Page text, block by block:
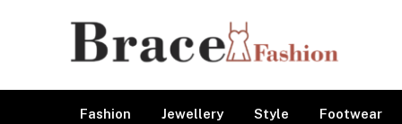
Fashion Jewellery Style Footwear